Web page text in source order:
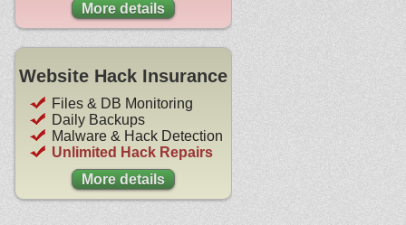
More details
Website Hack Insurance
Files & DB Monitoring
Daily Backups
Malware & Hack Detection
Unlimited Hack Repairs
More details